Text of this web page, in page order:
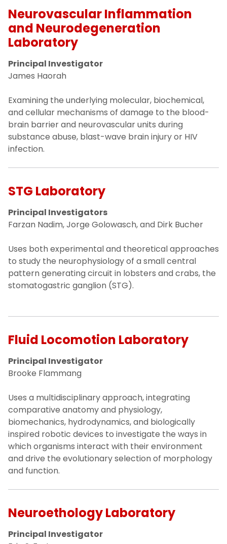
Neurovascular Inflammation
and Neurodegeneration
Laboratory
Principal Investigator
James Haorah
Examining the underlying molecular, biochemical,
and cellular mechanisms of damage to the blood-
brain barrier and neurovascular units during
substance abuse, blast-wave brain injury or HIV
infection.
STG Laboratory
Principal Investigators
Farzan Nadim, Jorge Golowasch, and Dirk Bucher
Uses both experimental and theoretical approaches
to study the neurophysiology of a small central
pattern generating circuit in lobsters and crabs, the
stomatogastric ganglion (STG).
Fluid Locomotion Laboratory
Principal Investigator
Brooke Flammang
Uses a multidisciplinary approach, integrating
comparative anatomy and physiology,
biomechanics, hydrodynamics, and biologically
inspired robotic devices to investigate the ways in
which organisms interact with their environment
and drive the evolutionary selection of morphology
and function.
Neuroethology Laboratory
Principal Investigator